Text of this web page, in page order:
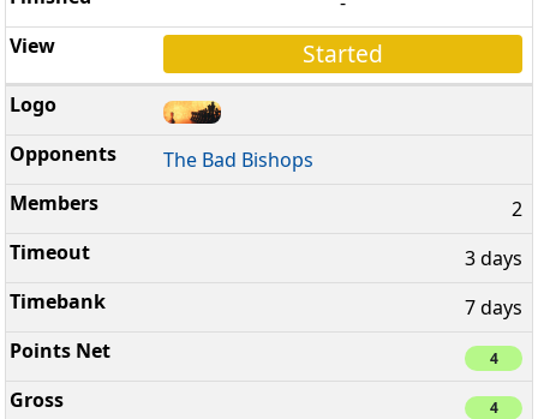
Started
The Bad Bishops
2
3 days
7 days
4
4